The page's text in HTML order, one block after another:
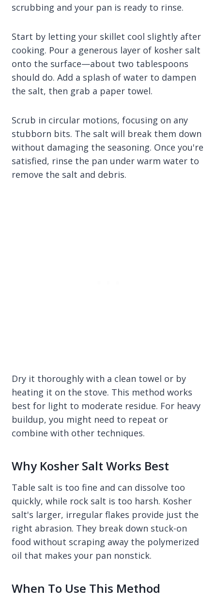
scrubbing and your pan is ready to rinse.
Start by letting your skillet cool slightly after
cooking. Pour a generous layer of kosher salt
onto the surface—about two tablespoons
should do. Add a splash of water to dampen
the salt, then grab a paper towel.
Scrub in circular motions, focusing on any
stubborn bits. The salt will break them down
without damaging the seasoning. Once you're
satisfied, rinse the pan under warm water to
remove the salt and debris.
Dry it thoroughly with a clean towel or by
heating it on the stove. This method works
best for light to moderate residue. For heavy
buildup, you might need to repeat or
combine with other techniques.
Why Kosher Salt Works Best
Table salt is too fine and can dissolve too
quickly, while rock salt is too harsh. Kosher
salt's larger, irregular flakes provide just the
right abrasion. They break down stuck-on
food without scraping away the polymerized
oil that makes your pan nonstick.
When To Use This Method